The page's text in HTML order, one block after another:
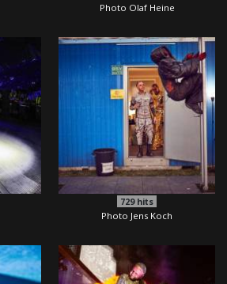
Photo Olaf Heine
729hits
Photo Jens Koch